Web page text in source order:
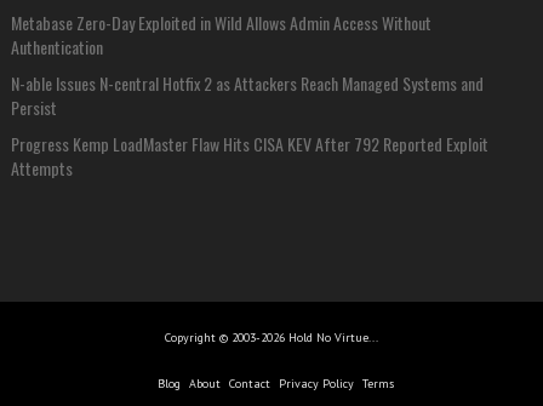
Metabase Zero-Day Exploited in Wild Allows Admin Access Without
Authentication
N-able Issues N-central Hotfix 2 as Attackers Reach Managed Systems and
Persist
Progress Kemp LoadMaster Flaw Hits CISA KEV After 792 Reported Exploit
Attempts
Copyright © 2003-2026 Hold No Virtue...
Blog About Contact Privacy Policy Terms